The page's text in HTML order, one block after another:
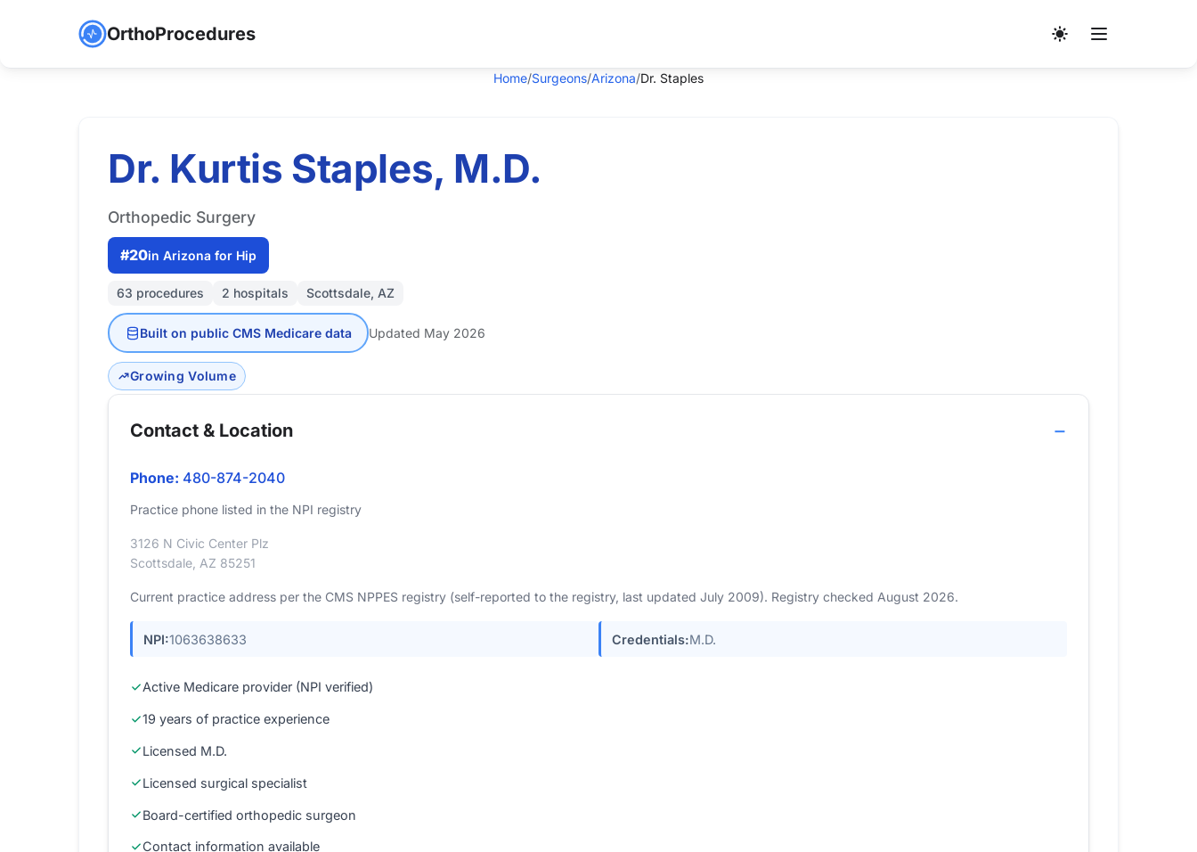
OrthoProcedures
Home/Surgeons/Arizona/Dr. Staples
Dr. Kurtis Staples, M.D.
Orthopedic Surgery
#20in Arizona for Hip
63 procedures 2 hospitals Scottsdale, AZ
Built on public CMS Medicare data Updated May 2026
Growing Volume
Contact & Location
Phone: 480-874-2040
Practice phone listed in the NPI registry
3126 N Civic Center Plz
Scottsdale, AZ 85251
Current practice address per the CMS NPPES registry (self-reported to the registry, last updated July 2009). Registry checked August 2026.
NPI:1063638633 Credentials:M.D.
Active Medicare provider (NPI verified)
19 years of practice experience
Licensed M.D.
Licensed surgical specialist
Board-certified orthopedic surgeon
Contact information available